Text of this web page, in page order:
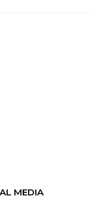
MEDIA